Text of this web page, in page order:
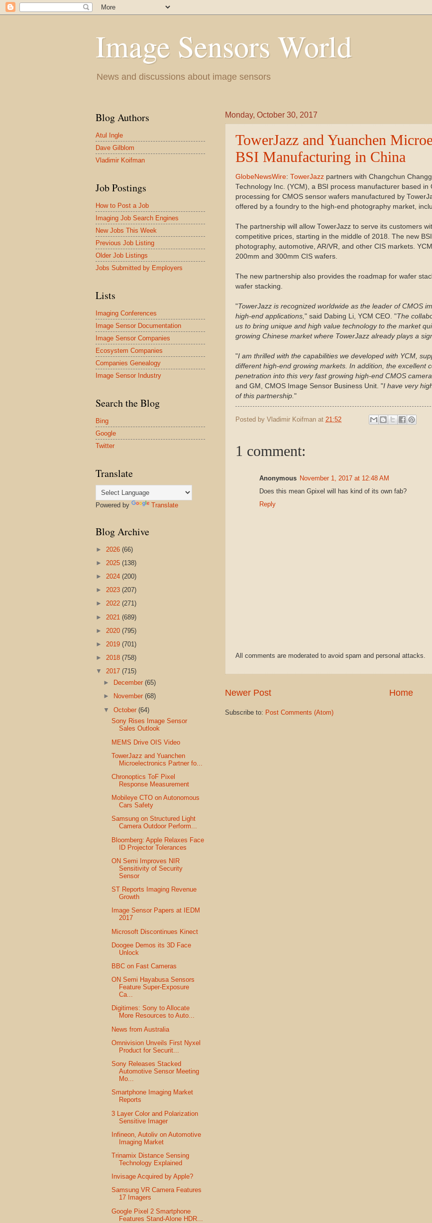
Image Sensors World
News and discussions about image sensors
Monday, October 30, 2017
TowerJazz and Yuanchen
BSI Manufacturing in China
GlobeNewsWire: TowerJazz partners with Changchun
Technology Inc. (YCM), a BSI process manufacturer based in
processing for CMOS sensor wafers manufactured by
offered by a foundry to the high-end photography market,
The partnership will allow TowerJazz to serve its customers
competitive prices, starting in the middle of 2018. The new
photography, automotive, AR/VR, and other CIS markets.
200mm and 300mm CIS wafers.
The new partnership also provides the roadmap for wafer
wafer stacking.
"TowerJazz is recognized worldwide as the leader of CMOS
high-end applications, " said Dabing Li, YCM CEO. "The
us to bring unique and high value technology to the market
growing Chinese market where TowerJazz already plays a
"I am thrilled with the capabilities we developed with YCM,
different high-end growing markets. In addition, the excellent
penetration into this very fast growing high-end CMOS
and GM, CMOS Image Sensor Business Unit. "I have very
of this partnership. "
Posted by Vladimir Koifman at 21:52
1 comment:
Anonymous November 1, 2017 at 12:48 AM
Does this mean Gpixel will has kind of its own fab?
Reply
All comments are moderated to avoid spam and personal attacks.
Newer Post Home
Subscribe to: Post Comments (Atom)
Blog Authors
Atul Ingle
Dave Gilblom
Vladimir Koifman
Job Postings
How to Post a Job
Imaging Job Search Engines
New Jobs This Week
Previous Job Listing
Older Job Listings
Jobs Submitted by Employers
Lists
Imaging Conferences
Image Sensor Documentation
Image Sensor Companies
Ecosystem Companies
Companies Genealogy
Image Sensor Industry
Search the Blog
Bing
Google
Twitter
Translate
Powered by Translate
Blog Archive
► 2026 (66)
► 2025 (138)
► 2024 (200)
► 2023 (207)
► 2022 (271)
► 2021 (689)
► 2020 (795)
► 2019 (701)
► 2018 (758)
▼ 2017 (715)
►
December(65)
►
November(68)
▼October(64)
Sony Rises Image Sensor
Sales Outlook
MEMS Drive OIS Video
TowerJazz and Yuanchen
Microelectronics Partner fo...
Chronoptics ToF Pixel
Response Measurement
Mobileye CTO on Autonomous
Cars Safety
Samsung on Structured Light
Camera Outdoor Perform...
Bloomberg: Apple Relaxes Face
ID Projector Tolerances
ON Semi Improves NIR
Sensitivity of Security
Sensor
ST Reports Imaging Revenue
Growth
Image Sensor Papers at IEDM
2017
Microsoft Discontinues Kinect
Doogee Demos its 3D Face
Unlock
BBC on Fast Cameras
ON Semi Hayabusa Sensors
Feature Super-Exposure
Ca...
Digitimes: Sony to Allocate
More Resources to Auto...
News from Australia
Omnivision Unveils First Nyxel
Product for Securit...
Sony Releases Stacked
Automotive Sensor Meeting
Mo...
Smartphone Imaging Market
Reports
3 Layer Color and Polarization
Sensitive Imager
Infineon, Autoliv on Automotive
Imaging Market
Trinamix Distance Sensing
Technology Explained
Invisage Acquired by Apple?
Samsung VR Camera Features
17 Imagers
Google Pixel 2 Smartphone
Features Stand-Alone HDR...